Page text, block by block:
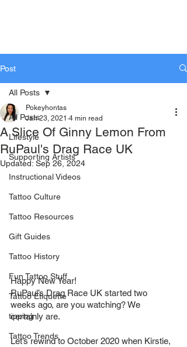
Post
All Posts
Lifestyle
Supporting Artists
Instructional Videos
Tattoo Culture
Tattoo Resources
Gift Guides
Tattoo History
Fun Tattoo Stuff
Tattoo Etiquette
tipping
Tattoo Trends
All Posts
A Slice Of Ginny Lemon From
RuPaul's Drag Race UK
Pokeyhontas
Jan 23, 2021 4 min read
Updated: Sep 26, 2024
Happy New Year!
RuPaul’s Drag Race UK started two
weeks ago, are you watching? We
certainly are.
Let’s rewind to October 2020 when Kirstie,